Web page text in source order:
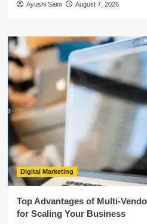
Ayushi Saini August 7, 2026
Digital Marketing
Top Advantages of Multi-
for Scaling Your Business